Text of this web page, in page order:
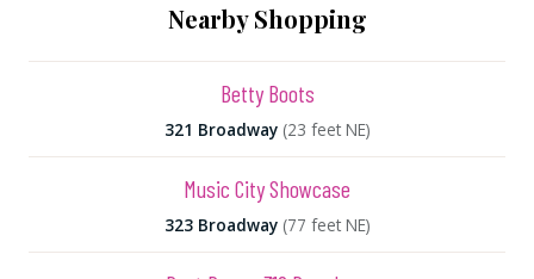
Nearby Shopping
Betty Boots
321 Broadway (23 feet NE)
Music City Showcase
323 Broadway (77 feet NE)